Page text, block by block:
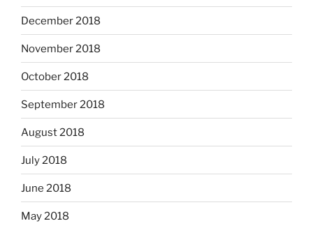
December 2018
November 2018
October 2018
September 2018
August 2018
July 2018
June 2018
May 2018